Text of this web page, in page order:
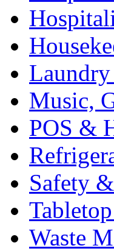
Music,
POS &
Safety
Waste